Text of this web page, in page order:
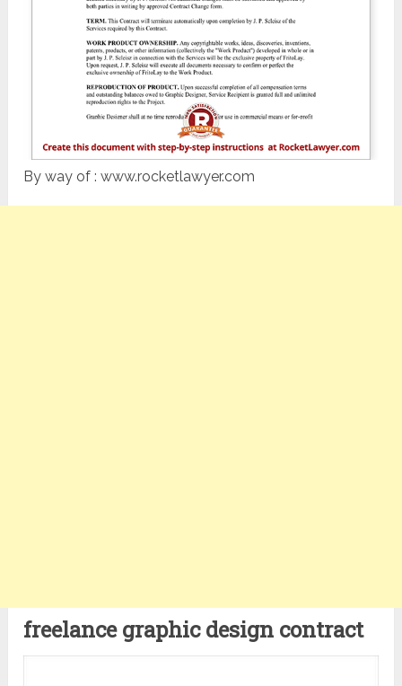
By way of : www.rocketlawyer.com
freelance graphic design contract